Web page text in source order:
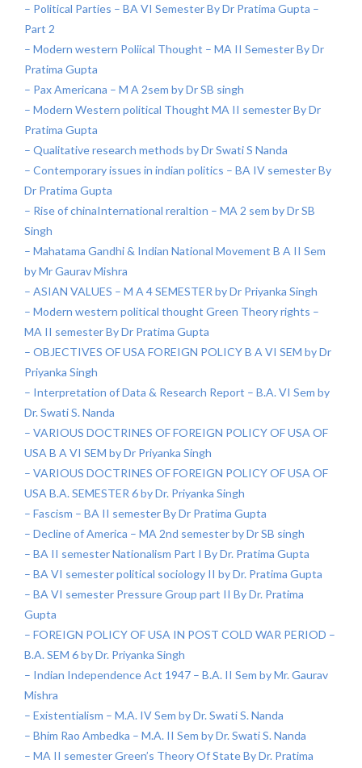
– Political Parties – BA VI Semester By Dr Pratima Gupta –
Part 2
– Modern western Poliical Thought – MA II Semester By Dr
Pratima Gupta
– Pax Americana – M A 2sem by Dr SB singh
– Modern Western political Thought MA II semester By Dr
Pratima Gupta
– Qualitative research methods by Dr Swati S Nanda
– Contemporary issues in indian politics – BA IV semester By
Dr Pratima Gupta
– Rise of chinaInternational reraltion – MA 2 sem by Dr SB
Singh
– Mahatama Gandhi & Indian National Movement B A II Sem
by Mr Gaurav Mishra
– ASIAN VALUES – M A 4 SEMESTER by Dr Priyanka Singh
– Modern western political thought Green Theory rights –
MA II semester By Dr Pratima Gupta
– OBJECTIVES OF USA FOREIGN POLICY B A VI SEM by Dr
Priyanka Singh
– Interpretation of Data & Research Report – B.A. VI Sem by
Dr. Swati S. Nanda
– VARIOUS DOCTRINES OF FOREIGN POLICY OF USA OF
USA B A VI SEM by Dr Priyanka Singh
– VARIOUS DOCTRINES OF FOREIGN POLICY OF USA OF
USA B.A. SEMESTER 6 by Dr. Priyanka Singh
– Fascism – BA II semester By Dr Pratima Gupta
– Decline of America – MA 2nd semester by Dr SB singh
– BA II semester Nationalism Part I By Dr. Pratima Gupta
– BA VI semester political sociology II by Dr. Pratima Gupta
– BA VI semester Pressure Group part II By Dr. Pratima
Gupta
– FOREIGN POLICY OF USA IN POST COLD WAR PERIOD –
B.A. SEM 6 by Dr. Priyanka Singh
– Indian Independence Act 1947 – B.A. II Sem by Mr. Gaurav
Mishra
– Existentialism – M.A. IV Sem by Dr. Swati S. Nanda
– Bhim Rao Ambedka – M.A. II Sem by Dr. Swati S. Nanda
– MA II semester Green’s Theory Of State By Dr. Pratima